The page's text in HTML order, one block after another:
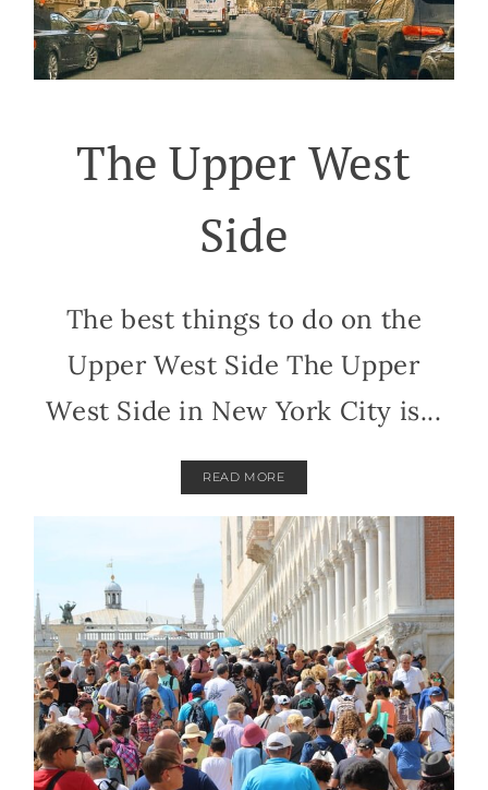
The Upper West
Side
The best things to do on the
Upper West Side The Upper
West Side in New York City is...
READ MORE